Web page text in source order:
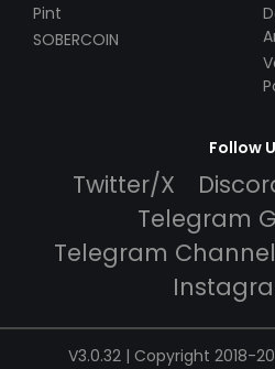
Pint
SOBERCOIN
Follow
Twitter/X
Telegram
Telegram Channel
V3.0.32 | Copyright 2018-